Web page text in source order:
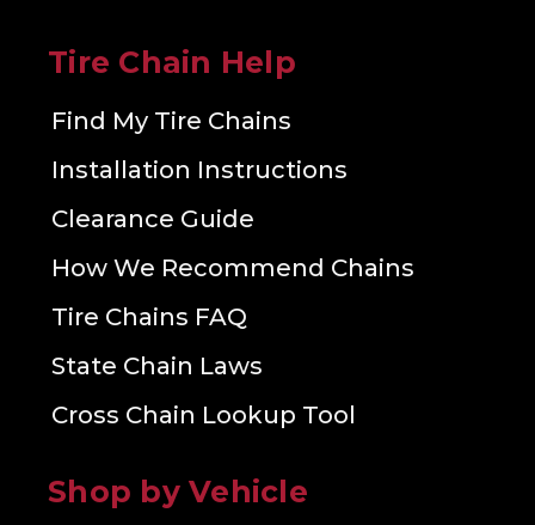
Tire Chain Help
Find My Tire Chains
Installation Instructions
Clearance Guide
How We Recommend Chains
Tire Chains FAQ
State Chain Laws
Cross Chain Lookup Tool
Shop by Vehicle